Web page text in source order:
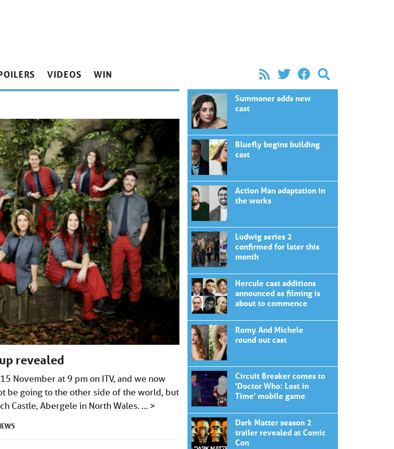
VIDEOS WIN
revealed
November at 9 pm on ITV, and we now
be going to the other side of the world, but
Castle, Abergele in North Wales. … >
Summoner adds new
cast
Bluefly begins building
cast
Action Man adaptation in
the works
Ludwig series 2
confirmed for later this
month
Hercule cast additions
announced as filming is
about to commence
Romy And Michele
round out cast
Circuit Breaker comes to
'Doctor Who: Lost in
Time' mobile game
Dark Matter season 2
trailer revealed at Comic
Con